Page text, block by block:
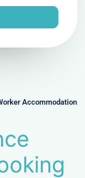
Accommodation